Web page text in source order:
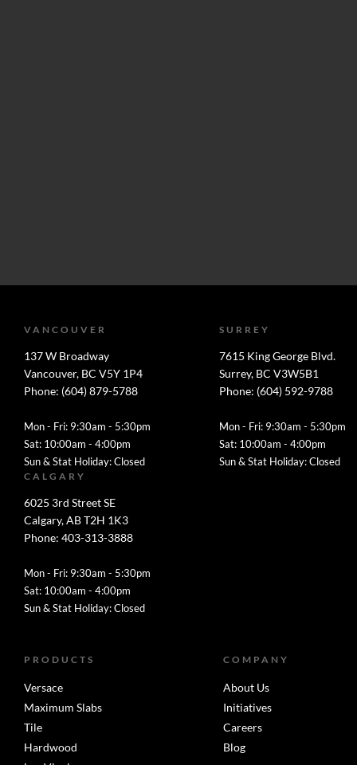
VANCOUVER
137 W Broadway
Vancouver, BC V5Y 1P4
Phone: (604) 879-5788
Mon - Fri: 9:30am - 5:30pm
Sat: 10:00am - 4:00pm
Sun & Stat Holiday: Closed
SURREY
7615 King George Blvd.
Surrey, BC V3W5B1
Phone: (604) 592-9788
Mon - Fri: 9:30am - 5:30pm
Sat: 10:00am - 4:00pm
Sun & Stat Holiday: Closed
CALGARY
6025 3rd Street SE
Calgary, AB T2H 1K3
Phone: 403-313-3888
Mon - Fri: 9:30am - 5:30pm
Sat: 10:00am - 4:00pm
Sun & Stat Holiday: Closed
PRODUCTS
Versace
Maximum Slabs
Tile
Hardwood
COMPANY
About Us
Initiatives
Careers
Blog